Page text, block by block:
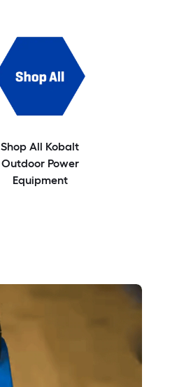
Shop All Kobalt
Outdoor Power
Equipment